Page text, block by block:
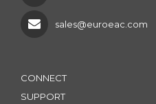
sales@euroeac.com
CONNECT
SUPPORT